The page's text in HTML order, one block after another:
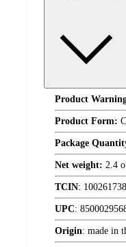
Product
Product Form:
Package
Net weight: 2.4
TCIN:
UPC:
Origin: made in